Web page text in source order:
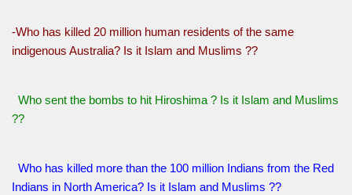
-Who has killed 20 million human residents of the same
indigenous Australia? Is it Islam and Muslims ??
Who sent the bombs to hit Hiroshima ? Is it Islam and Muslims
??
Who has killed more than the 100 million Indians from the Red
Indians in North America? Is it Islam and Muslims ??